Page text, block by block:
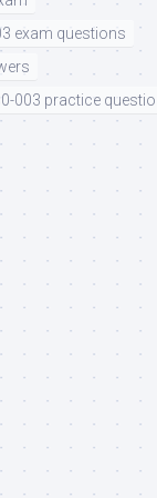
exam questions
003 practice